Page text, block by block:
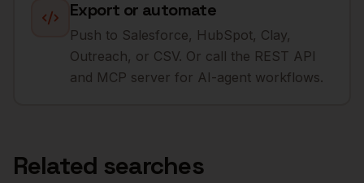
Export or automate
Push to Salesforce, HubSpot, Clay,
Outreach, or CSV. Or call the REST API
and MCP server for AI-agent workflows.
Related searches